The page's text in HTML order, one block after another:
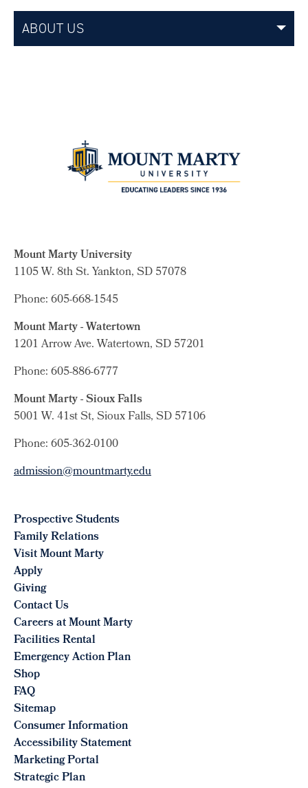
ABOUT US
Mount Marty University
1105 W. 8th St.Yankton, SD 57078
Phone: 605-668-1545
Mount Marty - Watertown
1201 Arrow Ave. Watertown, SD 57201
Phone: 605-886-6777
Mount Marty - Sioux Falls
5001 W. 41st St, Sioux Falls, SD 57106
Phone: 605-362-0100
admission@mountmarty.edu
Prospective Students
Family Relations
Visit Mount Marty
Apply
Giving
Contact Us
Careers at Mount Marty
Facilities Rental
Emergency Action Plan
Shop
FAQ
Sitemap
Consumer Information
Accessibility Statement
Marketing Portal
Strategic Plan